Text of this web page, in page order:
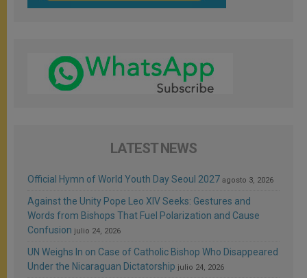
LATEST NEWS
Official Hymn of World Youth Day Seoul 2027 agosto 3, 2026
Against the Unity Pope Leo XIV Seeks: Gestures and
Words from Bishops That Fuel Polarization and Cause
Confusion julio 24, 2026
UN Weighs In on Case of Catholic Bishop Who Disappeared
Under the Nicaraguan Dictatorship julio 24, 2026